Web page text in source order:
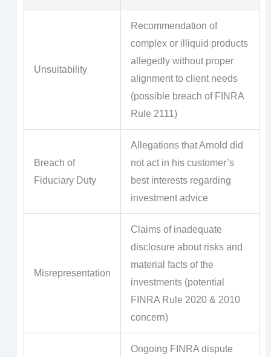
Unsuitability
Recommendation of
complex or illiquid products
allegedly without proper
alignment to client needs
(possible breach of FINRA
Rule 2111)
Breach of
Fiduciary Duty
Allegations that Arnold did
not act in his customer’s
best interests regarding
investment advice
Misrepresentation
Claims of inadequate
disclosure about risks and
material facts of the
investments (potential
FINRA Rule 2020 & 2010
concern)
Ongoing FINRA dispute